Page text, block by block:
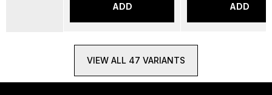
ADD ADD
VIEW ALL 47 VARIANTS